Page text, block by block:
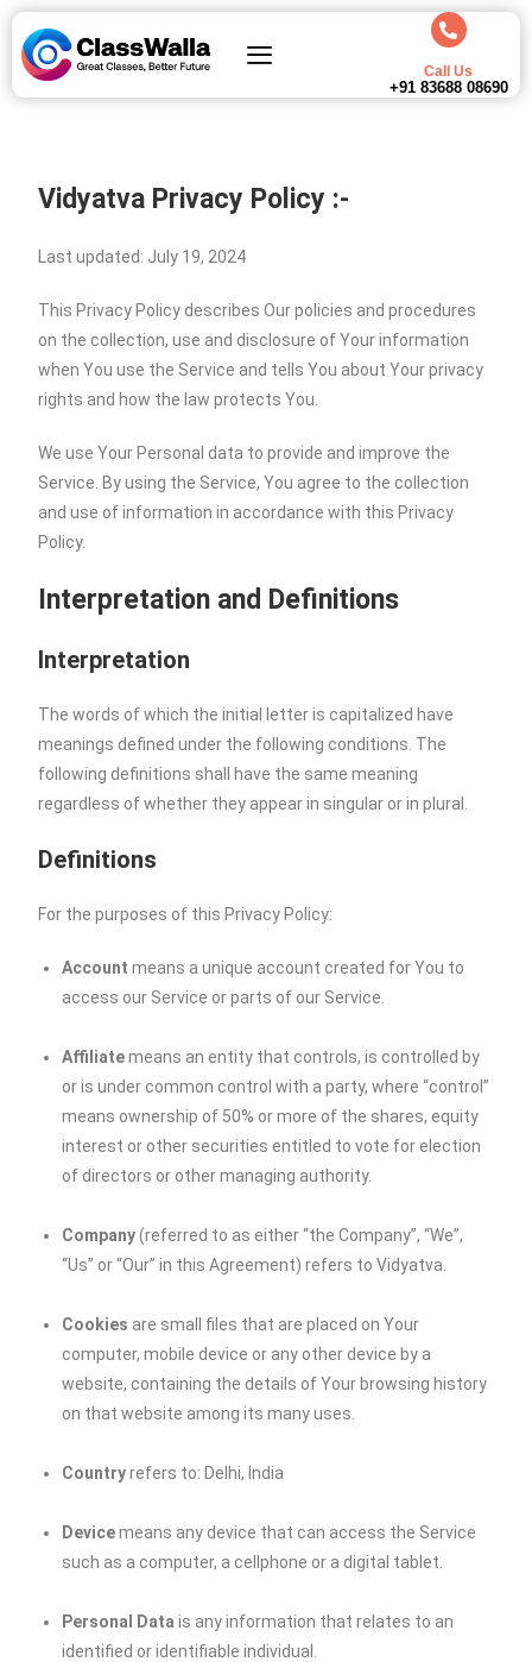
Call Us
+91 83688 08690
Vidyatva Privacy Policy :-
Last updated: July 19, 2024
This Privacy Policy describes Our policies and procedures
on the collection, use and disclosure of Your information
when You use the Service and tells You about Your privacy
rights and how the law protects You.
We use Your Personal data to provide and improve the
Service. By using the Service, You agree to the collection
and use of information in accordance with this Privacy
Policy.
Interpretation and Definitions
Interpretation
The words of which the initial letter is capitalized have
meanings defined under the following conditions. The
following definitions shall have the same meaning
regardless of whether they appear in singular or in plural.
Definitions
For the purposes of this Privacy Policy:
Account means a unique account created for You to
access our Service or parts of our Service.
Affiliatemeans an entity that controls, is controlled by
or is under common control with a party, where “control”
means ownership of 50% or more of the shares, equity
interest or other securities entitled to vote for election
of directors or other managing authority.
Company(referred to as either “the Company”, “We”,
“Us” or “Our” in this Agreement) refers to Vidyatva.
Cookies are small files that are placed on Your
computer, mobile device or any other device by a
website, containing the details of Your browsing history
on that website among its many uses.
Countryrefers to: Delhi, India
Devicemeans any device that can access the Service
such as a computer, a cellphone or a digital tablet.
Personal Data is any information that relates to an
identified or identifiable individual.